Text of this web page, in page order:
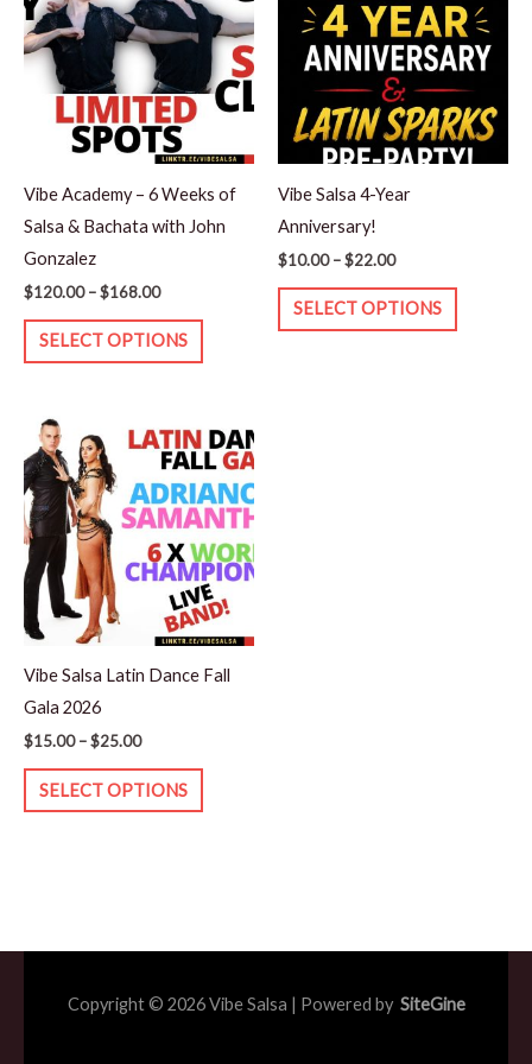
Vibe Academy – 6 Weeks of
Salsa & Bachata with John
Gonzalez
$120.00 –$168.00
$168.00
SELECT OPTIONS
has
multiple
variants.
The
be
chosen
page
Vibe Salsa 4-Year
Anniversary!
$10.00 –$22.00
$22.00
SELECT OPTIONS
has
multiple
variants.
The
options
product
Vibe Salsa Latin Dance Fall
Gala 2026
$15.00 –$25.00
range:
$15.00
through
$25.00
SELECT OPTIONS
This
product
has
multiple
variants.
The
options
be
product
Copyright © 2026 Vibe Salsa | Powered by SiteGine